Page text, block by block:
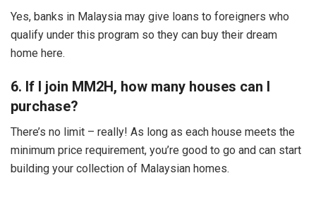
Yes, banks in Malaysia may give loans to foreigners who
qualify under this program so they can buy their dream
home here.
6. If I join MM2H, how many houses can I
purchase?
There’s no limit – really! As long as each house meets the
minimum price requirement, you’re good to go and can start
building your collection of Malaysian homes.